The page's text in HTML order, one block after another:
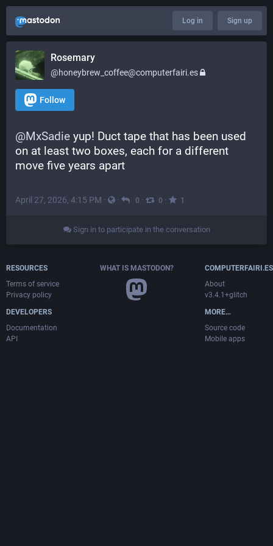
Log in Sign up
Rosemary
@honeybrew_coffee@computerfairi.es
Follow
@MxSadie yup! Duct tape that has been used
on at least two boxes, each for a different
move five years apart
April 27, 2026, 4:15 PM · · 0 · 0 · 1
Sign in to participate in the conversation
RESOURCES
Terms of service
Privacy policy
DEVELOPERS
Documentation
API
WHAT IS MASTODON?
COMPUTERFAIRI.ES
About
v3.4.1+glitch
MORE…
Source code
Mobile apps